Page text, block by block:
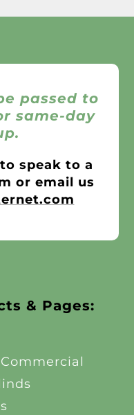
passed to
same-day
to speak to a
or email us
& Pages: